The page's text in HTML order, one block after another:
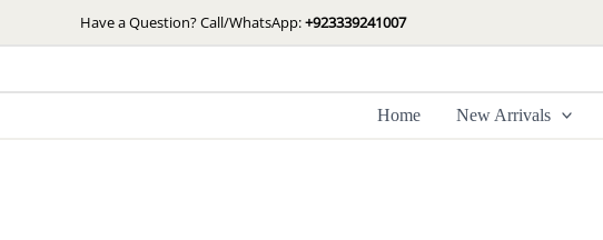
to
Have a Question? Call/WhatsApp:+923339241007
Home New Arrivals